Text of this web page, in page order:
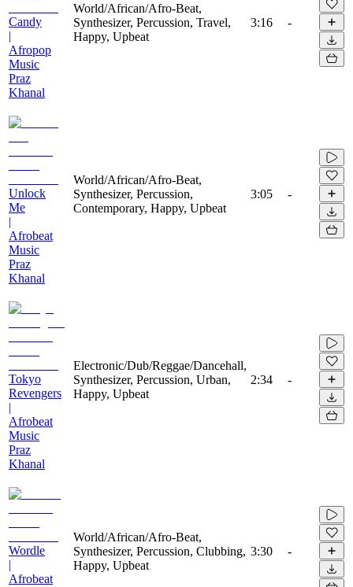
Candy
|
Afropop
Music
Praz
Khanal
World/African/Afro-Beat,
Synthesizer, Percussion, Travel,
Happy, Upbeat
3:16 -
Unlock
Me
|
Afrobeat
Music
Praz
Khanal
World/African/Afro-Beat,
Synthesizer, Percussion,
Contemporary, Happy, Upbeat
3:05 -
Tokyo
Revengers
|
Afrobeat
Music
Praz
Khanal
Electronic/Dub/Reggae/Dancehall,
Synthesizer, Percussion, Urban,
Happy, Upbeat
2:34 -
Wordle
|
Afrobeat
World/African/Afro-Beat,
Synthesizer, Percussion, Clubbing,
Happy, Upbeat
3:30 -